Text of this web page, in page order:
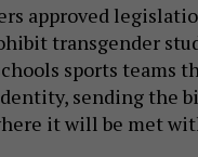
approved
transgender
sports teams
sending the
it will be met